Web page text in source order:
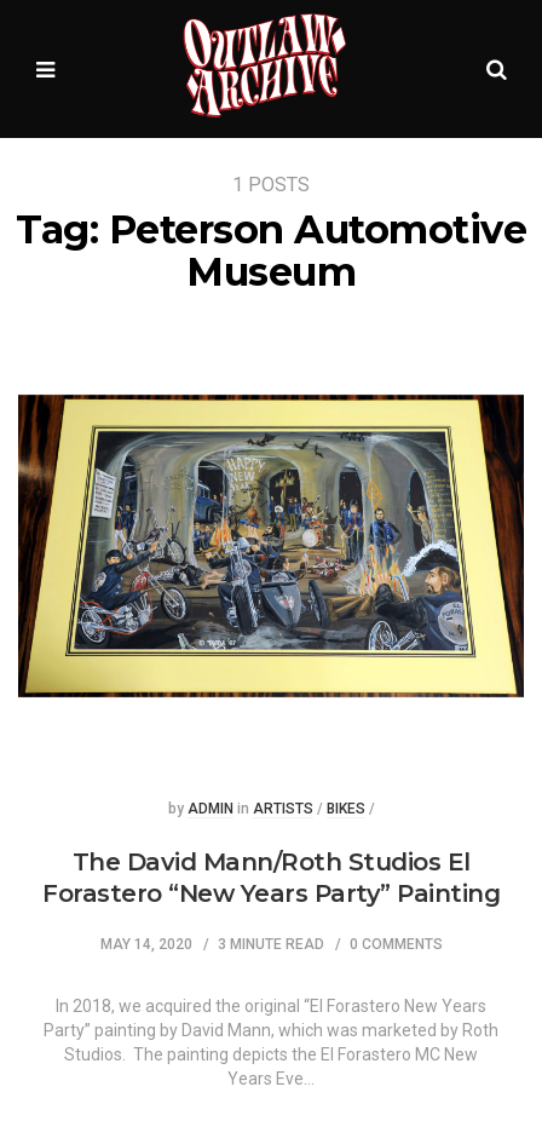
1 POSTS
Tag: Peterson Automotive
Museum
Posted
by ADMIN Posted
in ARTISTS / BIKES /
The David Mann/Roth Studios El
Forastero “New Years Party” Painting
MAY 14, 2020 3 MINUTE READ 0 COMMENTS
In 2018, we acquired the original “El Forastero New Years
Party” painting by David Mann, which was marketed by Roth
Studios. The painting depicts the El Forastero MC New
Years Eve…